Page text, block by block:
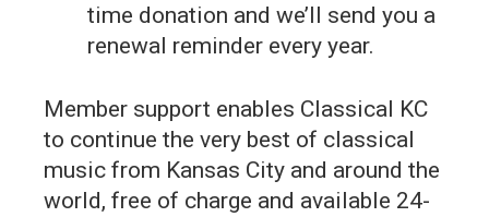
time donation and we’ll send you a
renewal reminder every year.
Member support enables Classical KC
to continue the very best of classical
music from Kansas City and around the
world, free of charge and available 24-